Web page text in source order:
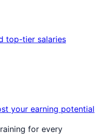
top-tier salaries
your earning potential
for every